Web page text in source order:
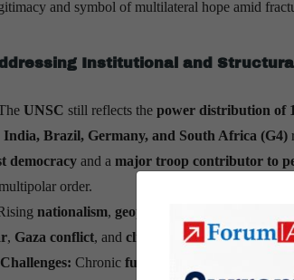
and symbol of multilateral hope amid
Institutional and
UNSC still reflects the power distribution of
India, Brazil, Germany, and South Africa (G4)
democracy and a major troop contributor to
order.
nationalism, geopolitical rivalries
, Gaza conflict, and climate deadlockhighlight
Chronic funding deficits